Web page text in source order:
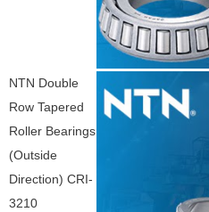
NTN Double
Row Tapered
Roller Bearings
(Outside
Direction) CRI-
3210